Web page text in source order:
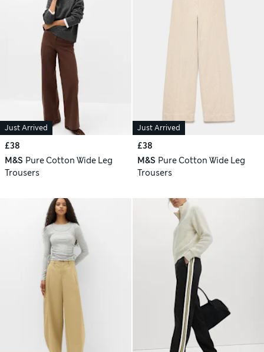
Just Arrived
£38
M&S Pure Cotton Wide Leg
Trousers
Just Arrived
£38
M&S Pure Cotton Wide Leg
Trousers